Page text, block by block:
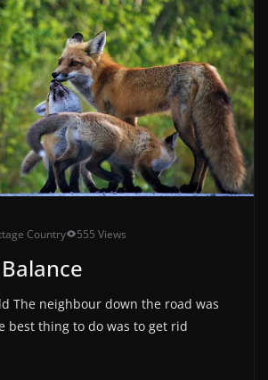
Country 555 Views
The neighbour down the road was
best thing to do was to get rid